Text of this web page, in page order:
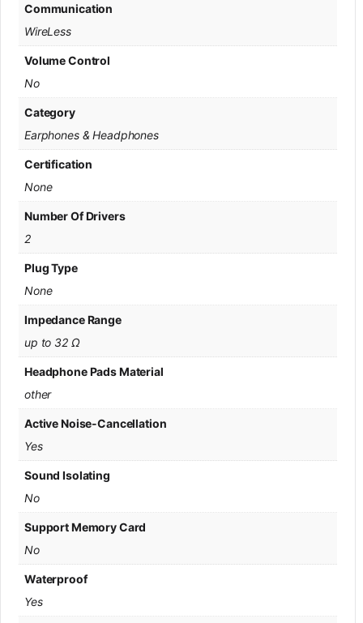
Communication
WireLess
Volume Control
No
Category
Earphones & Headphones
Certification
None
Number Of Drivers
2
Plug Type
None
Impedance Range
up to 32 Ω
Headphone Pads Material
other
Active Noise-Cancellation
Yes
Sound Isolating
No
Support Memory Card
No
Waterproof
Yes